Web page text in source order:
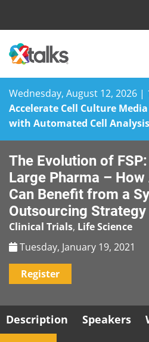
Wednesday, August 12, 2026 |
Accelerate Cell Culture
with Automated Cell Analysis
to
content
The Evolution of
Large Pharma –
Can Benefit from a
Outsourcing Strategy
Clinical Trials, Life Science
Tuesday, January 19, 2021
Register
Description Speakers